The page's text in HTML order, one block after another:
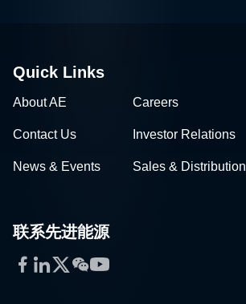
Quick Links
About AE Careers
Contact Us Investor Relations
News & Events Sales & Distribution
联系先进能源
Facebook
LinkedIn
Twitter
WeChat
YouTube